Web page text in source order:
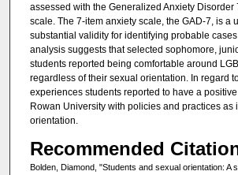
assessed with the Generalized Anxiety Disorder
scale. The 7-item anxiety scale, the GAD-7, is a
substantial validity for identifying probable
analysis suggests that selected sophomore,
students reported being comfortable around
regardless of their sexual orientation. In regard
experiences students reported to have a
Rowan University with policies and practices as
orientation.
Recommended
Bolden, Diamond, "Students and sexual orientation: A